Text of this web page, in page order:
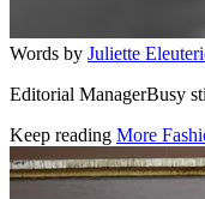
Words by Juliette
Editorial ManagerBusy
Keep reading More
Related stories